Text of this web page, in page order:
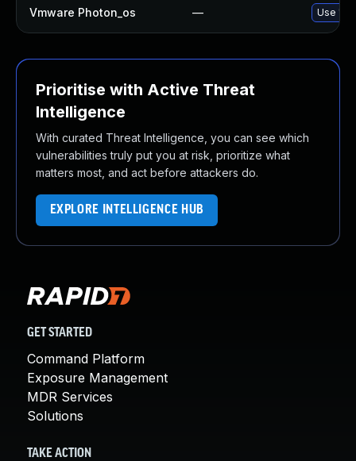
Vmware Photon_os — Use
Prioritise with Active Threat
Intelligence
With curated Threat Intelligence, you can see which
vulnerabilities truly put you at risk, prioritize what
matters most, and act before attackers do.
EXPLORE INTELLIGENCE HUB
GET STARTED
Command Platform
Exposure Management
MDR Services
Solutions
TAKE ACTION